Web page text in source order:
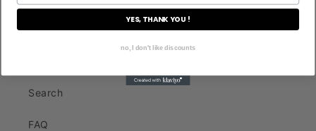
Search
FAQ
YES, THANK YOU !
no, I don't like discounts